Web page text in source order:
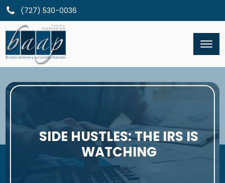
(727) 530-0036
SIDE HUSTLES: THE IRS IS
WATCHING